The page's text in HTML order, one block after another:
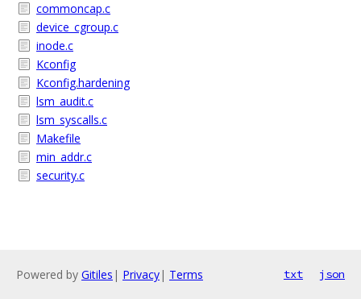
commoncap.c
device_cgroup.c
inode.c
Kconfig
Kconfig.hardening
lsm_audit.c
lsm_syscalls.c
Makefile
min_addr.c
security.c
Powered by Gitiles | Privacy| Terms txt json